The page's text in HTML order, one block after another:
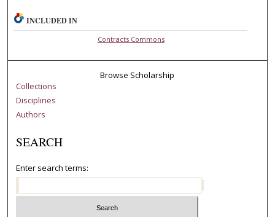
INCLUDED IN
Contracts Commons
Browse Scholarship
Collections
Disciplines
Authors
SEARCH
Enter search terms: